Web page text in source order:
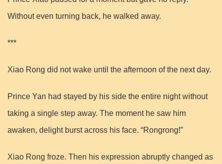
Without even turning back, he walked away.
***
Xiao Rong did not wake until the afternoon of the next day.
Prince Yan had stayed by his side the entire night without
taking a single step away. The moment he saw him
awaken, delight burst across his face. “Rongrong!”
Xiao Rong froze. Then his expression abruptly changed as